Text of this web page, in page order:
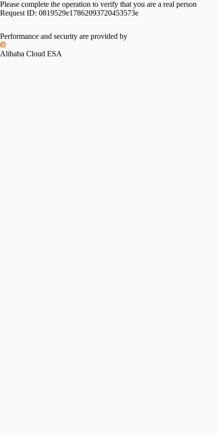
Please complete the operation to verify that you are a real person
Request ID: 0819529e17862093720453573e
Performance and security are provided by
Alibaba Cloud ESA